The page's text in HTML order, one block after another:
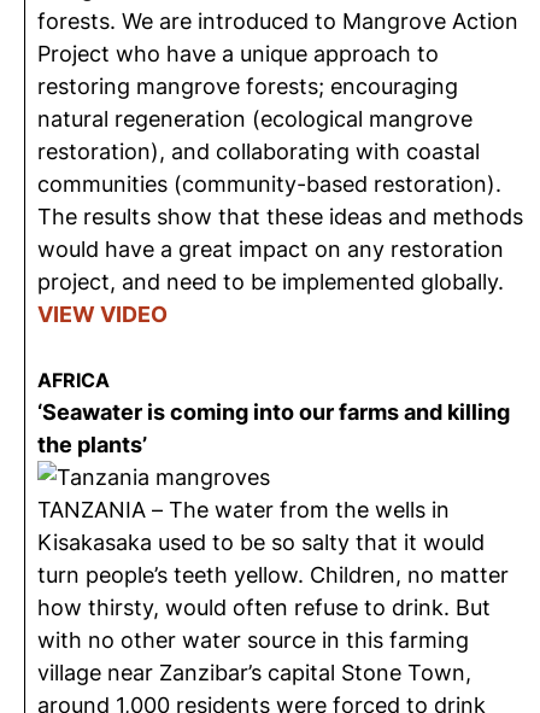
forests. We are introduced to Mangrove Action
Project who have a unique approach to
restoring mangrove forests; encouraging
natural regeneration (ecological mangrove
restoration), and collaborating with coastal
communities (community-based restoration).
The results show that these ideas and methods
would have a great impact on any restoration
project, and need to be implemented globally.
VIEW VIDEO
AFRICA
‘Seawater is coming into our farms and killing
the plants’
TANZANIA – The water from the wells in
Kisakasaka used to be so salty that it would
turn people’s teeth yellow. Children, no matter
how thirsty, would often refuse to drink. But
with no other water source in this farming
village near Zanzibar’s capital Stone Town,
around 1,000 residents were forced to drink